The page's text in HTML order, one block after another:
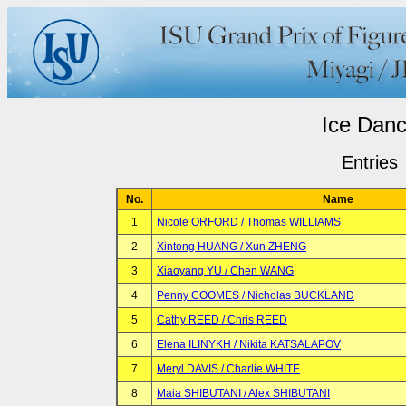
Ice
Entries
No.
Name
1
Nicole ORFORD / Thomas WILLIAMS
2
Xintong HUANG / Xun ZHENG
3
Xiaoyang YU / Chen WANG
4
Penny COOMES / Nicholas BUCKLAND
5
Cathy REED / Chris REED
6
Elena ILINYKH / Nikita KATSALAPOV
7
Meryl DAVIS / Charlie WHITE
8
Maia SHIBUTANI / Alex SHIBUTANI